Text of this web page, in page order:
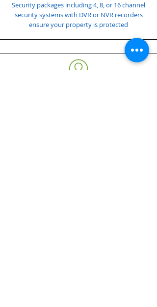
Security packages including 4, 8, or 16 channel
security systems with DVR or NVR recorders
ensure your property is protected